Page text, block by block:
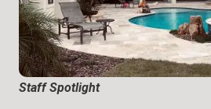
Staff Spotlight